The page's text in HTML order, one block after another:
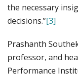
the necessary
decisions.”[3]
Prashanth
professor, and
Performance